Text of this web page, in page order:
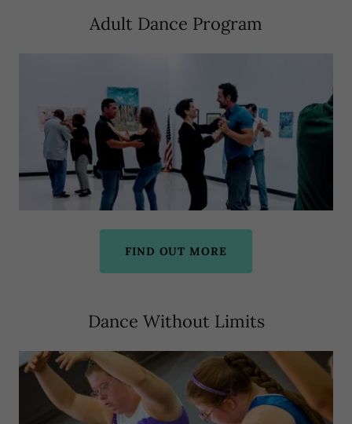
Adult Dance Program
FIND OUT MORE
Dance Without Limits